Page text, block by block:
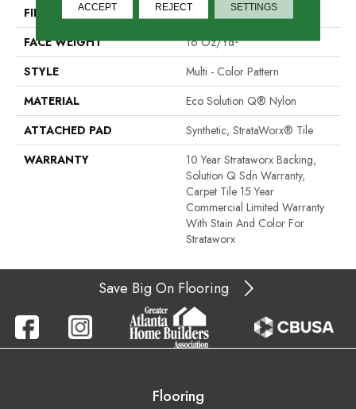
FIBER
Eco Solution Q® Nylon
FACE WEIGHT
16 Oz/yd²
STYLE
Multi - Color Pattern
MATERIAL
Eco Solution Q® Nylon
ATTACHED PAD
Synthetic, StrataWorx® Tile
WARRANTY
10 Year Strataworx Backing,
Solution Q Sdn Warranty,
Carpet Tile 15 Year
Commercial Limited Warranty
With Stain And Color For
Strataworx
Save Big On Flooring
Flooring
ACCEPT REJECT SETTINGS